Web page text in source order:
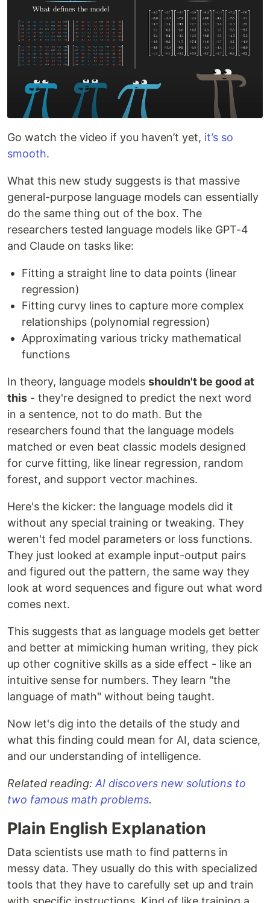
Go watch the video if you haven’t yet, it’s so
smooth.
What this new study suggests is that massive
general-purpose language models can essentially
do the same thing out of the box. The
researchers tested language models like GPT-4
and Claude on tasks like:
Fitting a straight line to data points (linear
regression)
Fitting curvy lines to capture more complex
relationships (polynomial regression)
Approximating various tricky mathematical
functions
In theory, language models shouldn't be good at
this - they're designed to predict the next word
in a sentence, not to do math. But the
researchers found that the language models
matched or even beat classic models designed
for curve fitting, like linear regression, random
forest, and support vector machines.
Here's the kicker: the language models did it
without any special training or tweaking. They
weren't fed model parameters or loss functions.
They just looked at example input-output pairs
and figured out the pattern, the same way they
look at word sequences and figure out what word
comes next.
This suggests that as language models get better
and better at mimicking human writing, they pick
up other cognitive skills as a side effect - like an
intuitive sense for numbers. They learn "the
language of math" without being taught.
Now let's dig into the details of the study and
what this finding could mean for AI, data science,
and our understanding of intelligence.
Related reading: AI discovers new solutions to
two famous math problems.
Plain English Explanation
Data scientists use math to find patterns in
messy data. They usually do this with specialized
tools that they have to carefully set up and train